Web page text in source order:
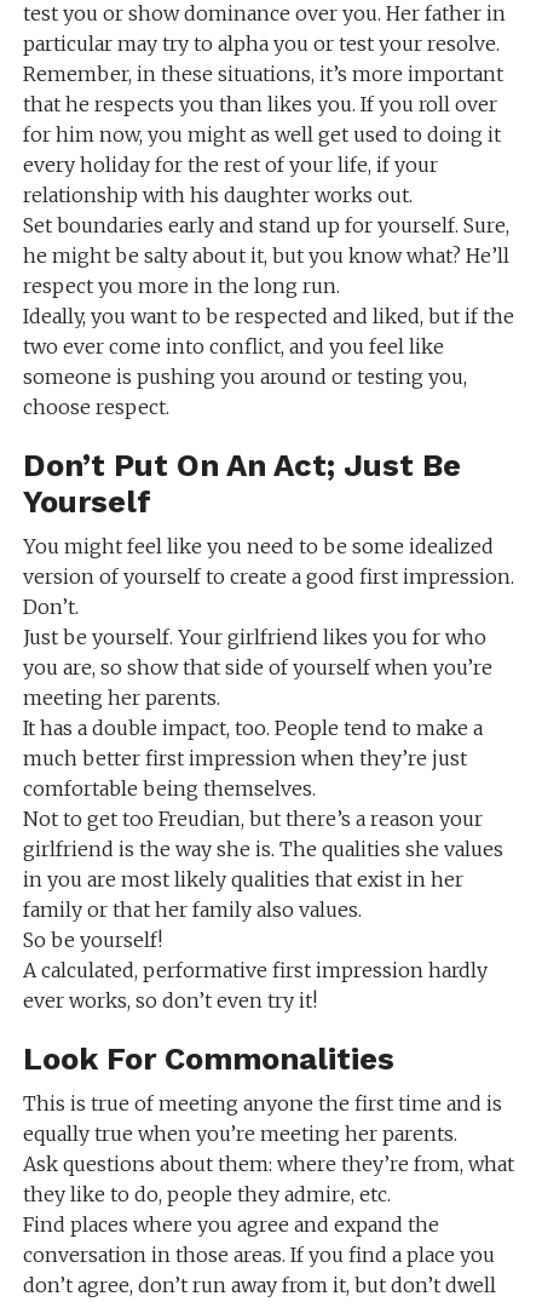
test you or show dominance over you. Her father in
particular may try to alpha you or test your resolve.
Remember, in these situations, it’s more important
that he respects you than likes you. If you roll over
for him now, you might as well get used to doing it
every holiday for the rest of your life, if your
relationship with his daughter works out.
Set boundaries early and stand up for yourself. Sure,
he might be salty about it, but you know what? He’ll
respect you more in the long run.
Ideally, you want to be respected and liked, but if the
two ever come into conflict, and you feel like
someone is pushing you around or testing you,
choose respect.
Don’t Put On An Act; Just Be
Yourself
You might feel like you need to be some idealized
version of yourself to create a good first impression.
Don’t.
Just be yourself. Your girlfriend likes you for who
you are, so show that side of yourself when you’re
meeting her parents.
It has a double impact, too. People tend to make a
much better first impression when they’re just
comfortable being themselves.
Not to get too Freudian, but there’s a reason your
girlfriend is the way she is. The qualities she values
in you are most likely qualities that exist in her
family or that her family also values.
So be yourself!
A calculated, performative first impression hardly
ever works, so don’t even try it!
Look For Commonalities
This is true of meeting anyone the first time and is
equally true when you’re meeting her parents.
Ask questions about them: where they’re from, what
they like to do, people they admire, etc.
Find places where you agree and expand the
conversation in those areas. If you find a place you
don’t agree, don’t run away from it, but don’t dwell